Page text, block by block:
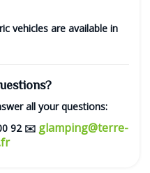
vehicles are available in
all your questions:
92✉️ glamping@terre-